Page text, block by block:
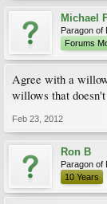
Michael
Paragon of
Forums
Agree with a
willows that
Feb 23, 2012
Ron B
Paragon of
10 Years